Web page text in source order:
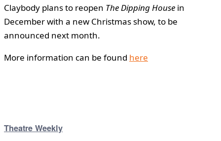
Claybody plans to reopen The Dipping House in
December with a new Christmas show, to be
announced next month.
More information can be found here
Theatre Weekly